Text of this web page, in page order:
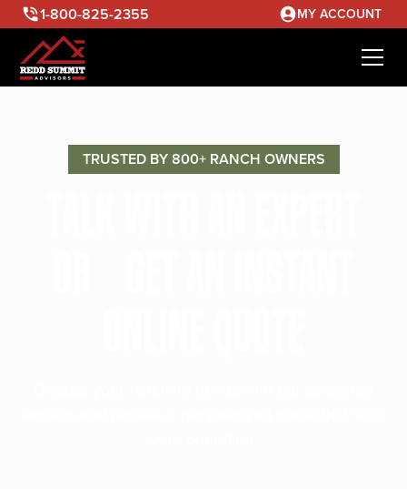
1-800-825-2355 MY ACCOUNT
TRUSTED BY 800+ RANCH OWNERS